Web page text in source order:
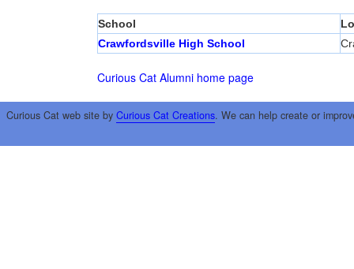
School
Crawfordsville High School
Curious Cat Alumni home page
Curious Cat web site by Curious Cat Creations. We can help create or